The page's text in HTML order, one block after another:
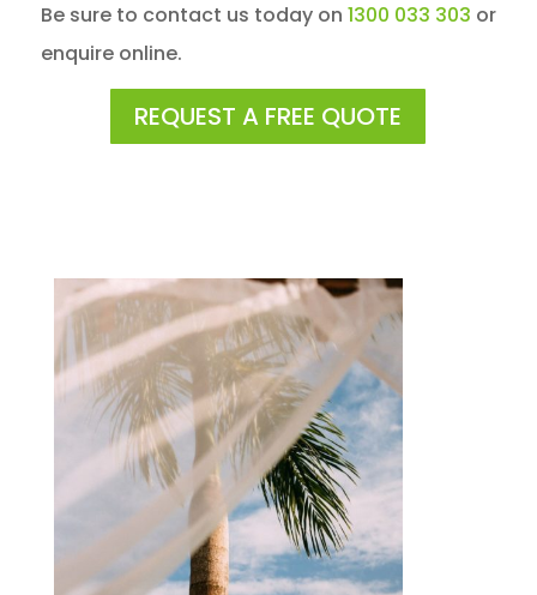
Be sure to contact us today on 1300 033 303 or
enquire online.
REQUEST A FREE QUOTE